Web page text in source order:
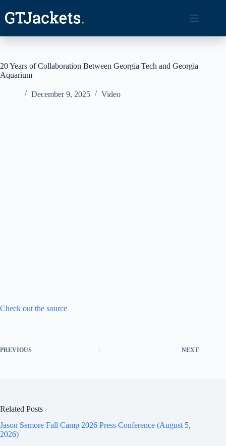
content
20 Years of Collaboration Between Georgia Tech and Georgia
Aquarium
December 9, 2025 Video
Check out the source
PREVIOUS NEXT
Related Posts
Jason Semore Fall Camp 2026 Press Conference (August 5,
2026)